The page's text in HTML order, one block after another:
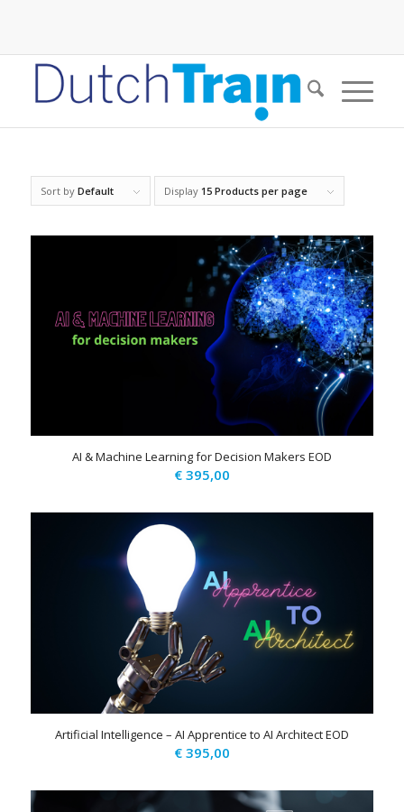
Sort by Default Display 15 Products per page
AI & Machine Learning for Decision Makers EOD
€395,00
Artificial Intelligence – AI Apprentice to AI Architect EOD
€395,00